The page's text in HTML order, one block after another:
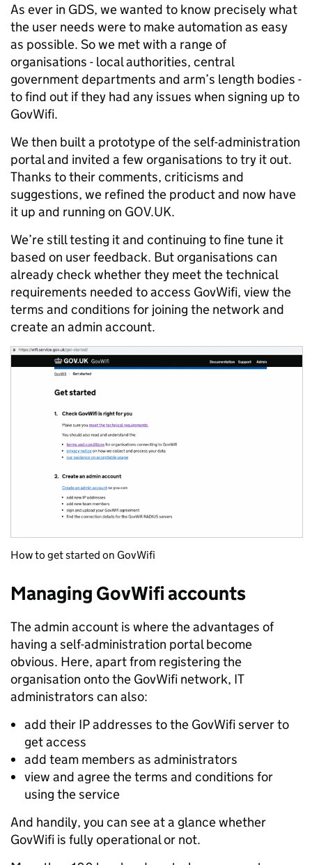
As ever in GDS, we wanted to know precisely what
the user needs were to make automation as easy
as possible. So we met with a range of
organisations - local authorities, central
government departments and arm’s length bodies -
to find out if they had any issues when signing up to
GovWifi.
We then built a prototype of the self-administration
portal and invited a few organisations to try it out.
Thanks to their comments, criticisms and
suggestions, we refined the product and now have
it up and running on GOV.UK.
We’re still testing it and continuing to fine tune it
based on user feedback. But organisations can
already check whether they meet the technical
requirements needed to access GovWifi, view the
terms and conditions for joining the network and
create an admin account.
How to get started on GovWifi
Managing GovWifi accounts
The admin account is where the advantages of
having a self-administration portal become
obvious. Here, apart from registering the
organisation onto the GovWifi network, IT
administrators can also:
add their IP addresses to the GovWifi server to
get access
add team members as administrators
view and agree the terms and conditions for
using the service
And handily, you can see at a glance whether
GovWifi is fully operational or not.